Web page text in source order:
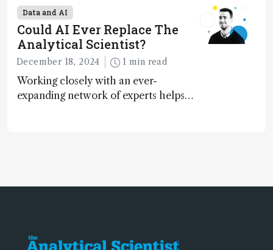
optimize experimental conditions –
contributing to more sustainable
laboratory operations
Data and AI
Could AI Ever Replace The
Analytical Scientist?
December 18, 2024 1 min read
Working closely with an ever-
expanding network of experts helps